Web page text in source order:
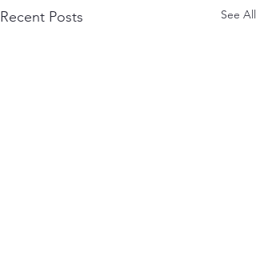
Recent Posts See All